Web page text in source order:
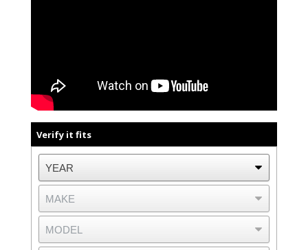
Verify it fits